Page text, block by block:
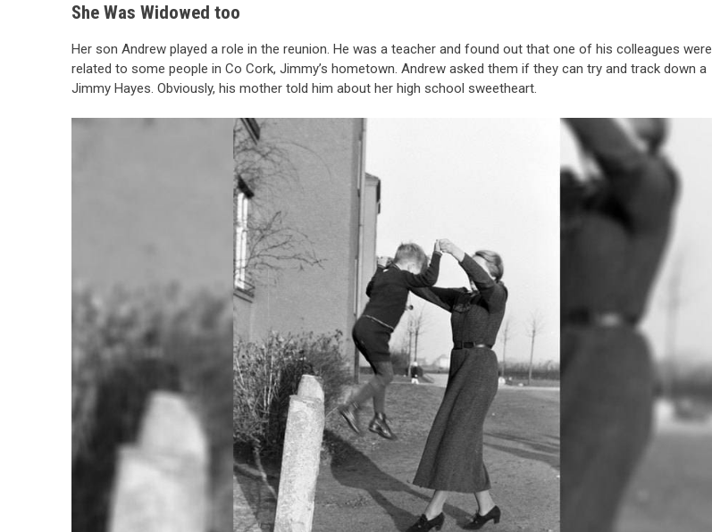
She Was Widowed too
Her son Andrew played a role in the reunion. He was a teacher and found out that one of his colleagues were
related to some people in Co Cork, Jimmy’s hometown. Andrew asked them if they can try and track down a
Jimmy Hayes. Obviously, his mother told him about her high school sweetheart.